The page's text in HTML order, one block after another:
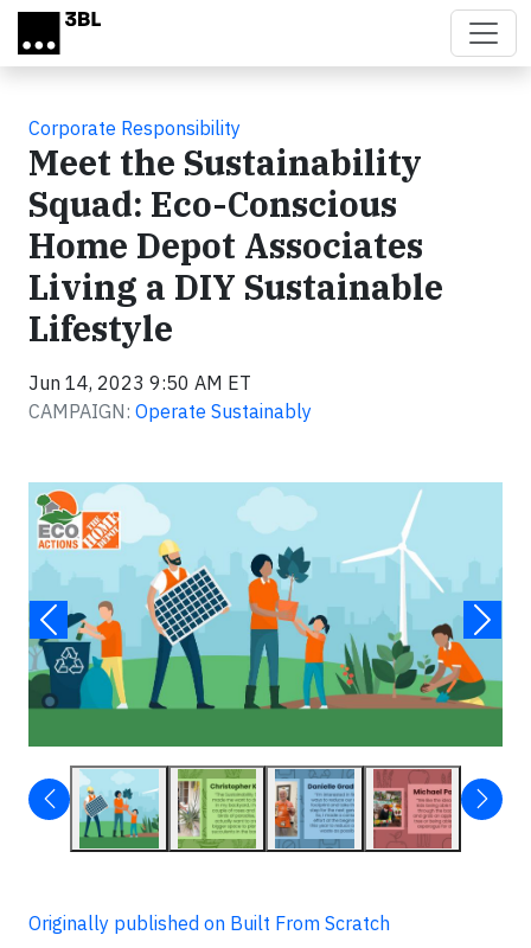
Skip to main content
Corporate Responsibility
Meet the Sustainability
Squad: Eco-Conscious
Home Depot Associates
Living a DIY Sustainable
Lifestyle
Jun 14, 2023 9:50 AM ET
CAMPAIGN: Operate Sustainably
Originally published on Built From Scratch